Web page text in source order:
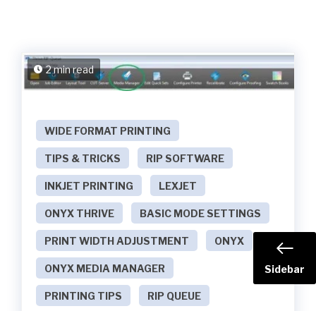
2 min read
WIDE FORMAT PRINTING
TIPS & TRICKS RIP SOFTWARE
INKJET PRINTING LEXJET
ONYX THRIVE BASIC MODE SETTINGS
PRINT WIDTH ADJUSTMENT ONYX
ONYX MEDIA MANAGER
PRINTING TIPS RIP QUEUE
Sidebar